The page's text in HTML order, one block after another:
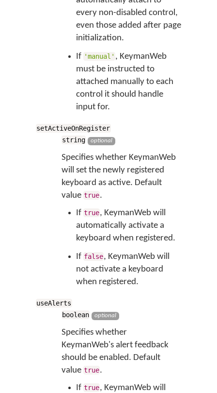
every non-disabled control,
even those added after page
initialization.
If 'manual' , KeymanWeb
must be instructed to
attached manually to each
control it should handle
input for.
setActiveOnRegister
string
optional
Specifies whether KeymanWeb
will set the newly registered
keyboard as active. Default
value true.
If true, KeymanWeb will
automatically activate a
keyboard when registered.
If false, KeymanWeb will
not activate a keyboard
when registered.
useAlerts
boolean
optional
Specifies whether
KeymanWeb's alert feedback
should be enabled. Default
value true.
If true, KeymanWeb will